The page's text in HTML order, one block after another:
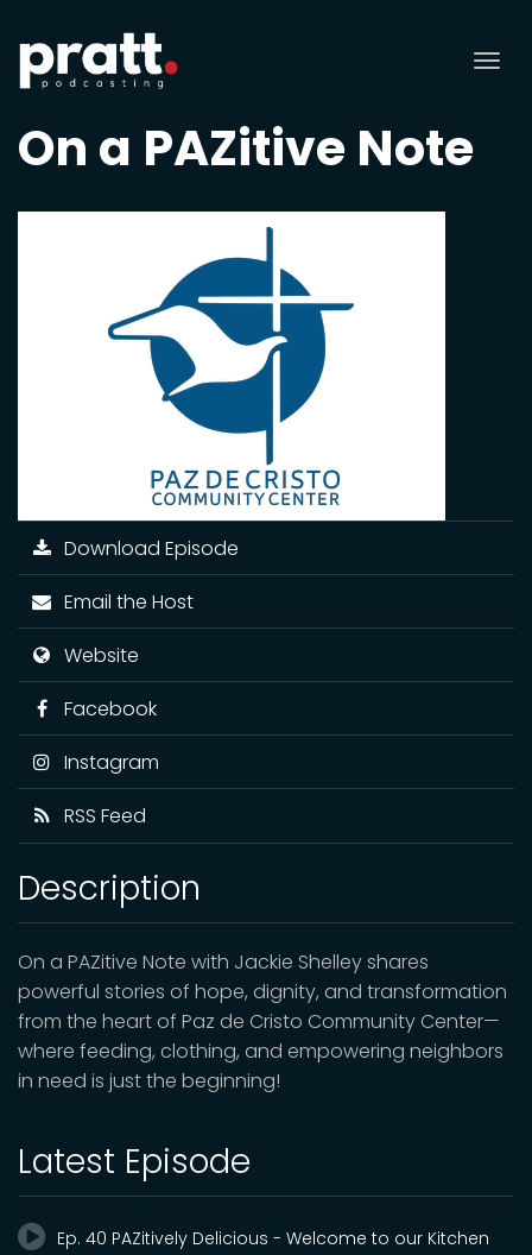
On a PAZitive Note
Download Episode
Email the Host
Website
Facebook
Instagram
RSS Feed
Description
On a PAZitive Note with Jackie Shelley shares
powerful stories of hope, dignity, and transformation
from the heart of Paz de Cristo Community Center—
where feeding, clothing, and empowering neighbors
in need is just the beginning!
Latest Episode
Ep. 40 PAZitively Delicious - Welcome to our Kitchen